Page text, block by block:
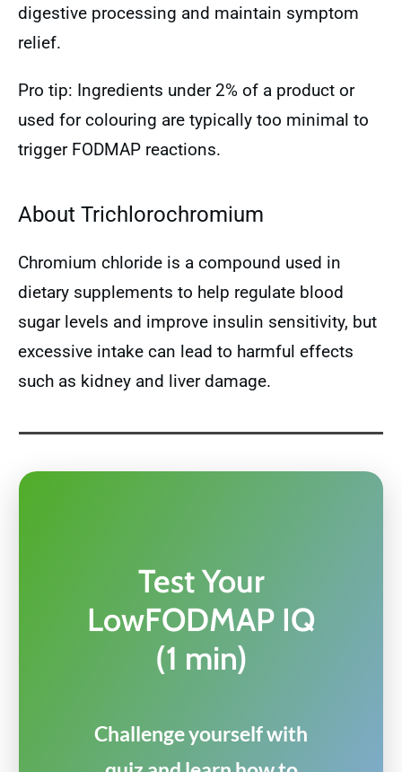
digestive processing and maintain symptom
relief.
Pro tip: Ingredients under 2% of a product or
used for colouring are typically too minimal to
trigger FODMAP reactions.
About Trichlorochromium
Chromium chloride is a compound used in
dietary supplements to help regulate blood
sugar levels and improve insulin sensitivity, but
excessive intake can lead to harmful effects
such as kidney and liver damage.
Test Your
LowFODMAP IQ
(1 min)
Challenge yourself with